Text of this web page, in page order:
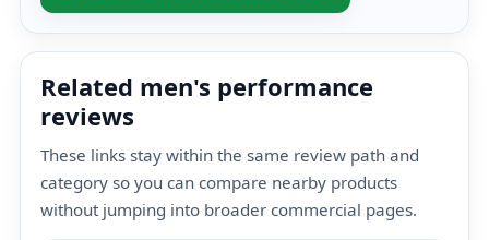
Related men's performance
reviews
These links stay within the same review path and
category so you can compare nearby products
without jumping into broader commercial pages.